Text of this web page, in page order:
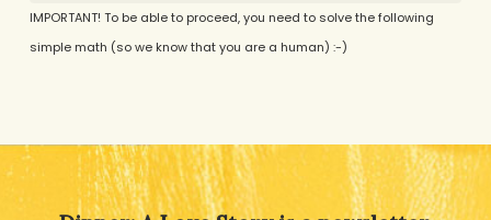
IMPORTANT! To be able to proceed, you need to solve the following
simple math (so we know that you are a human) :-)